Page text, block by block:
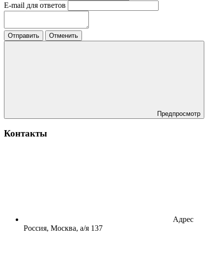
E-mail для ответов
Отправить Отменить
Предпросмотр
Контакты
Адрес
Россия, Москва, а/я 137